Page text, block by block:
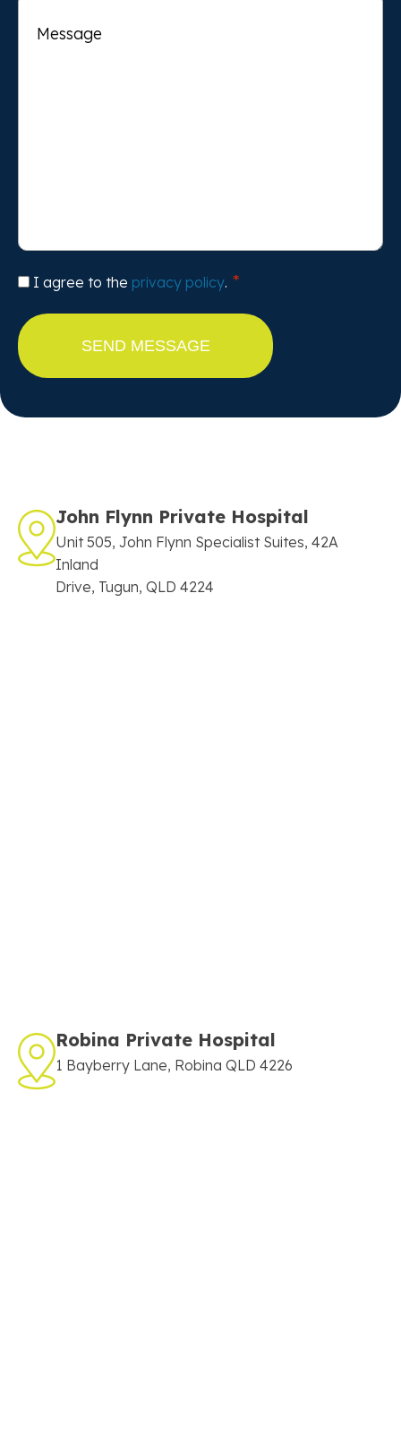
Consent
I agree to the privacy policy.
John Flynn Private Hospital
Unit 505, John Flynn Specialist Suites, 42A
Inland
Drive, Tugun, QLD 4224
Robina Private Hospital
1 Bayberry Lane, Robina QLD 4226